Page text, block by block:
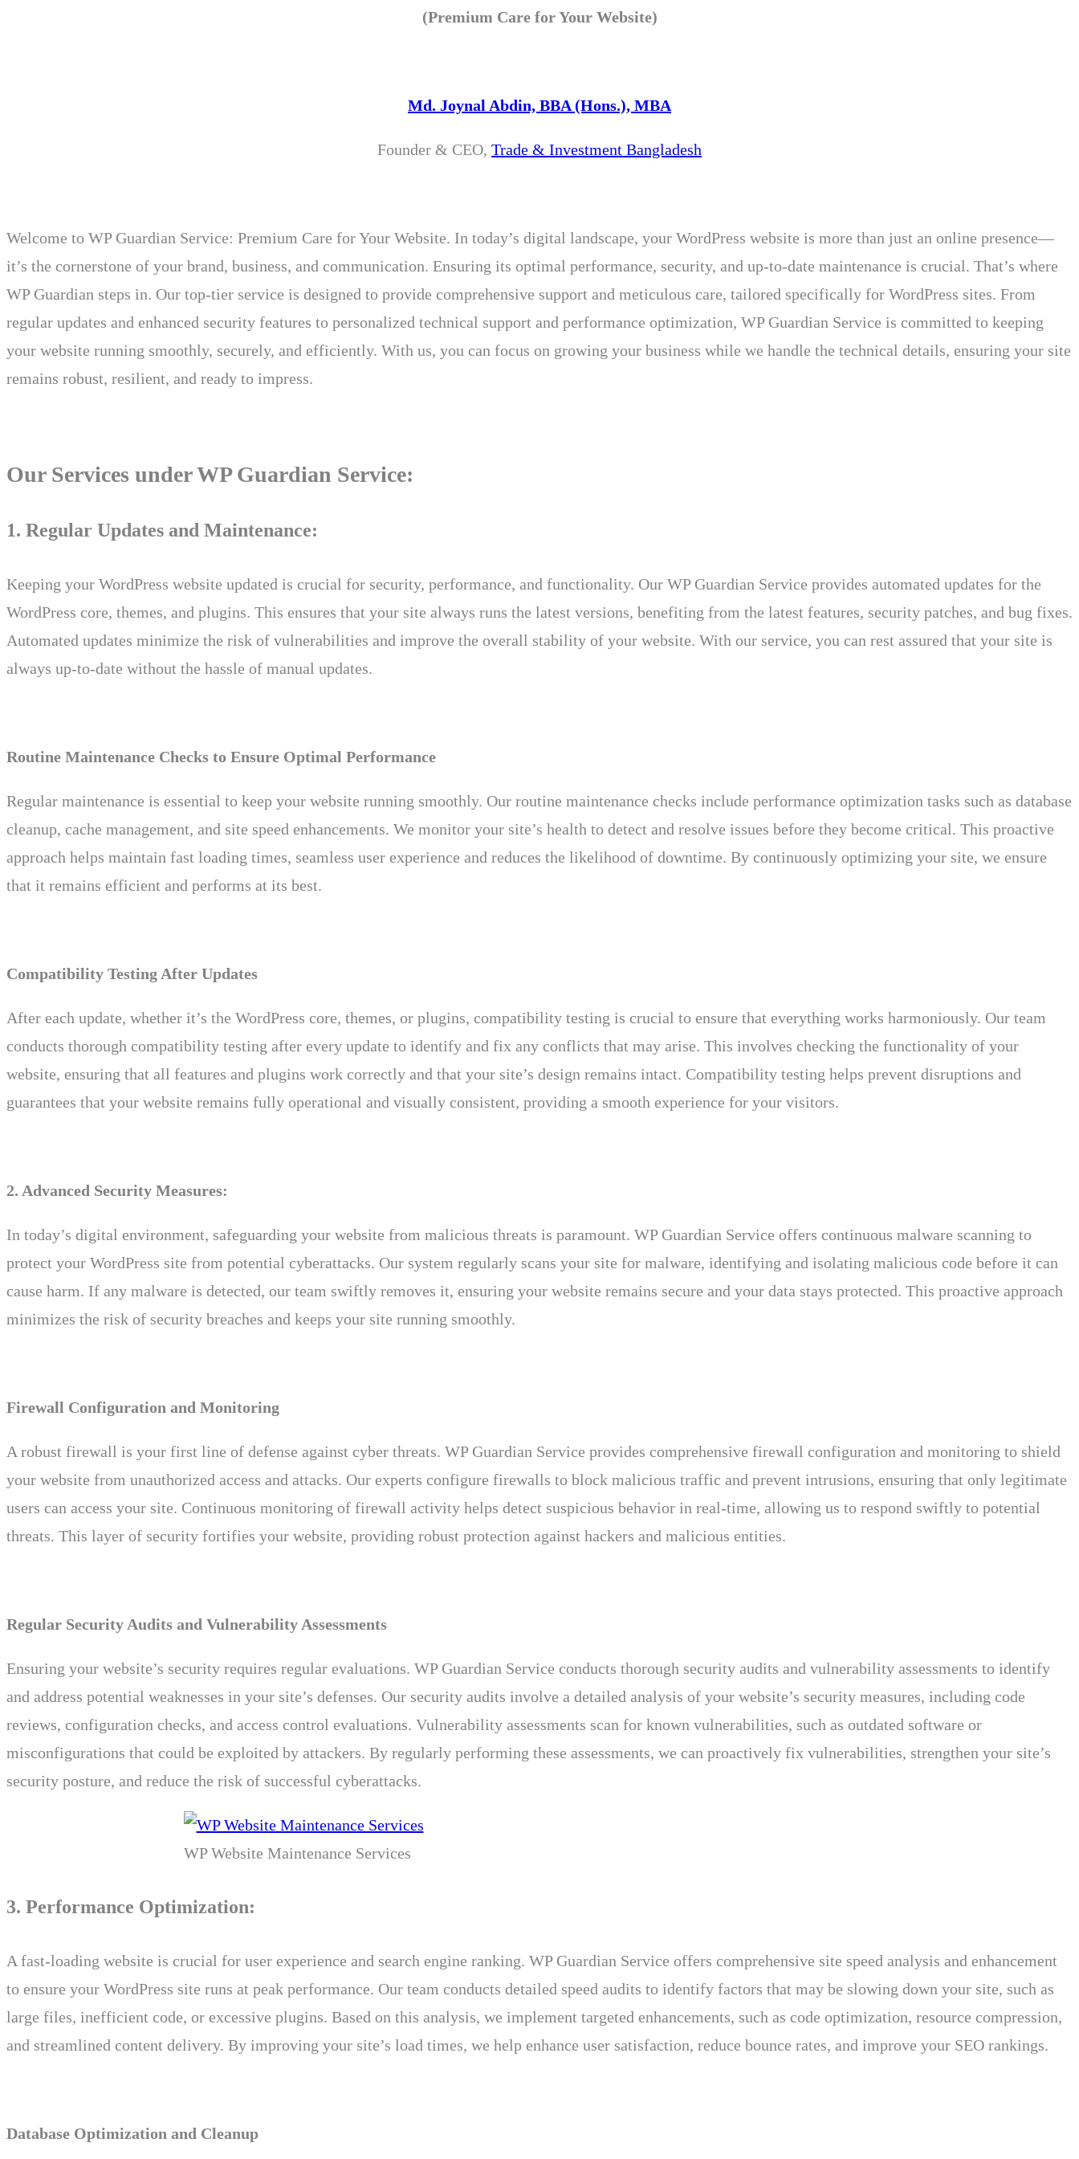
(Premium Care for Your Website)
Md. Joynal Abdin, BBA (Hons.), MBA
Founder & CEO, Trade & Investment Bangladesh
Welcome to WP Guardian Service: Premium Care for Your Website. In today’s digital landscape, your WordPress website is more than just an online presence—
it’s the cornerstone of your brand, business, and communication. Ensuring its optimal performance, security, and up-to-date maintenance is crucial. That’s where
WP Guardian steps in. Our top-tier service is designed to provide comprehensive support and meticulous care, tailored specifically for WordPress sites. From
regular updates and enhanced security features to personalized technical support and performance optimization, WP Guardian Service is committed to keeping
your website running smoothly, securely, and efficiently. With us, you can focus on growing your business while we handle the technical details, ensuring your site
remains robust, resilient, and ready to impress.
Our Services under WP Guardian Service:
1. Regular Updates and Maintenance:
Keeping your WordPress website updated is crucial for security, performance, and functionality. Our WP Guardian Service provides automated updates for the
WordPress core, themes, and plugins. This ensures that your site always runs the latest versions, benefiting from the latest features, security patches, and bug fixes.
Automated updates minimize the risk of vulnerabilities and improve the overall stability of your website. With our service, you can rest assured that your site is
always up-to-date without the hassle of manual updates.
Routine Maintenance Checks to Ensure Optimal Performance
Regular maintenance is essential to keep your website running smoothly. Our routine maintenance checks include performance optimization tasks such as database
cleanup, cache management, and site speed enhancements. We monitor your site’s health to detect and resolve issues before they become critical. This proactive
approach helps maintain fast loading times, seamless user experience and reduces the likelihood of downtime. By continuously optimizing your site, we ensure
that it remains efficient and performs at its best.
Compatibility Testing After Updates
After each update, whether it’s the WordPress core, themes, or plugins, compatibility testing is crucial to ensure that everything works harmoniously. Our team
conducts thorough compatibility testing after every update to identify and fix any conflicts that may arise. This involves checking the functionality of your
website, ensuring that all features and plugins work correctly and that your site’s design remains intact. Compatibility testing helps prevent disruptions and
guarantees that your website remains fully operational and visually consistent, providing a smooth experience for your visitors.
2. Advanced Security Measures:
In today’s digital environment, safeguarding your website from malicious threats is paramount. WP Guardian Service offers continuous malware scanning to
protect your WordPress site from potential cyberattacks. Our system regularly scans your site for malware, identifying and isolating malicious code before it can
cause harm. If any malware is detected, our team swiftly removes it, ensuring your website remains secure and your data stays protected. This proactive approach
minimizes the risk of security breaches and keeps your site running smoothly.
Firewall Configuration and Monitoring
A robust firewall is your first line of defense against cyber threats. WP Guardian Service provides comprehensive firewall configuration and monitoring to shield
your website from unauthorized access and attacks. Our experts configure firewalls to block malicious traffic and prevent intrusions, ensuring that only legitimate
users can access your site. Continuous monitoring of firewall activity helps detect suspicious behavior in real-time, allowing us to respond swiftly to potential
threats. This layer of security fortifies your website, providing robust protection against hackers and malicious entities.
Regular Security Audits and Vulnerability Assessments
Ensuring your website’s security requires regular evaluations. WP Guardian Service conducts thorough security audits and vulnerability assessments to identify
and address potential weaknesses in your site’s defenses. Our security audits involve a detailed analysis of your website’s security measures, including code
reviews, configuration checks, and access control evaluations. Vulnerability assessments scan for known vulnerabilities, such as outdated software or
misconfigurations that could be exploited by attackers. By regularly performing these assessments, we can proactively fix vulnerabilities, strengthen your site’s
security posture, and reduce the risk of successful cyberattacks.
WP Website Maintenance Services
3. Performance Optimization:
A fast-loading website is crucial for user experience and search engine ranking. WP Guardian Service offers comprehensive site speed analysis and enhancement
to ensure your WordPress site runs at peak performance. Our team conducts detailed speed audits to identify factors that may be slowing down your site, such as
large files, inefficient code, or excessive plugins. Based on this analysis, we implement targeted enhancements, such as code optimization, resource compression,
and streamlined content delivery. By improving your site’s load times, we help enhance user satisfaction, reduce bounce rates, and improve your SEO rankings.
Database Optimization and Cleanup